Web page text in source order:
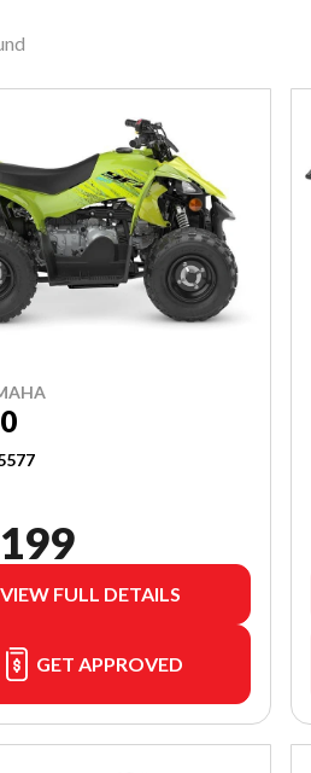
VIEW FULL DETAILS
GET APPROVED